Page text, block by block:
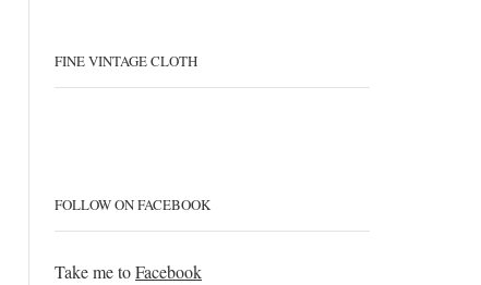
FINE VINTAGE CLOTH
FOLLOW ON FACEBOOK
Take me toFacebook